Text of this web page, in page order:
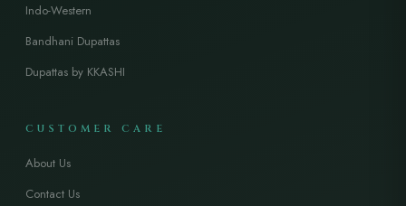
Indo-Western
Bandhani Dupattas
Dupattas by KKASHI
CUSTOMER CARE
About Us
Contact Us